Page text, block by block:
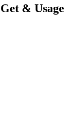
& Usage